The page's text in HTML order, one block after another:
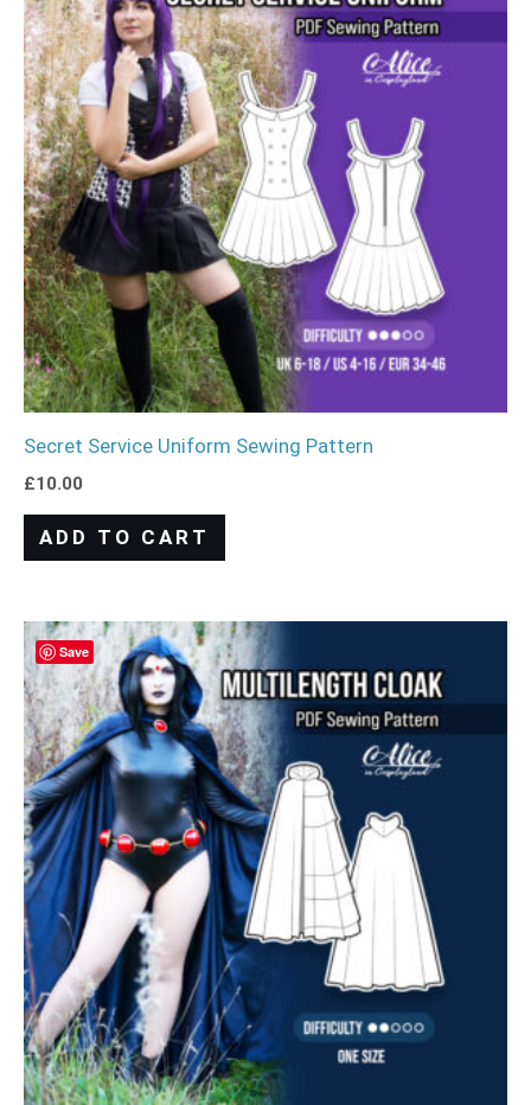
Secret Service Uniform Sewing Pattern
£10.00
ADD TO CART
Save